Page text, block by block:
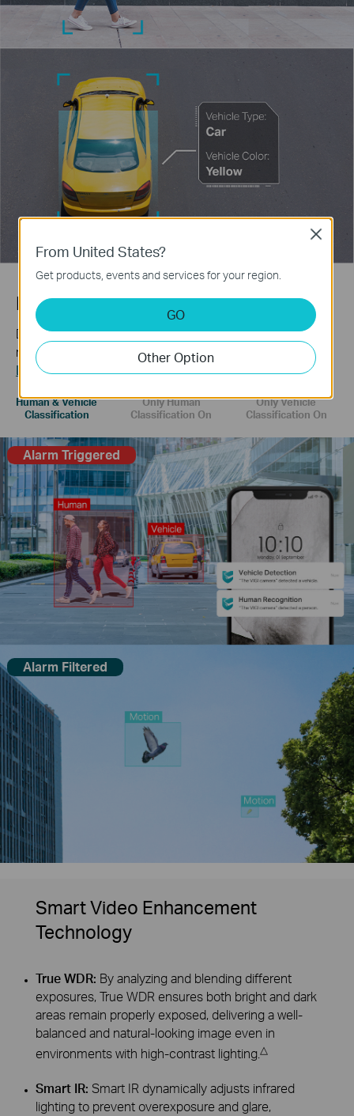
Human & Vehicle Classification
Distinguish humans and vehicles from other objects and
receive more accurate event notifications.
Learn more about VIGI AI technology >>
Human & Vehicle
Classification
Only Human
Classification On
Only Vehicle
Classification On
Alarm Triggered
Alarm Filtered
Smart Video Enhancement
Technology
True WDR: By analyzing and blending different
exposures, True WDR ensures both bright and dark
areas remain properly exposed, delivering a well-
balanced and natural-looking image even in
environments with high-contrast lighting.△
Smart IR: Smart IR dynamically adjusts infrared
lighting to prevent overexposure and glare,
From United States?
Get products, events and services for your region.
GO
Other Option
Close